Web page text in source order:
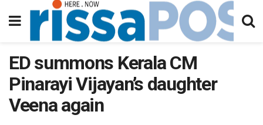
ED summons Kerala CM
Pinarayi Vijayan’s daughter
Veena again